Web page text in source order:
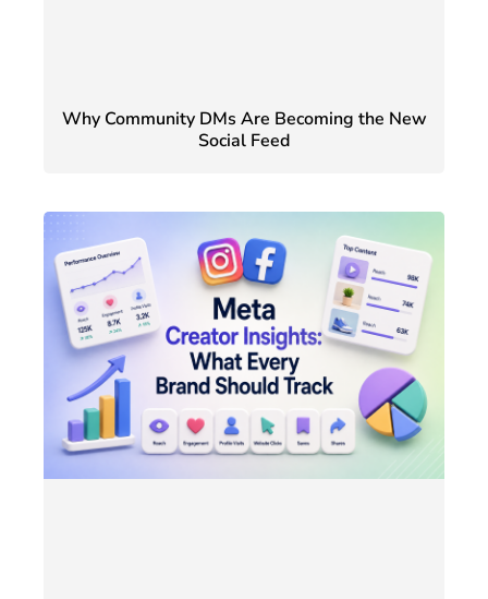
Why Community DMs Are Becoming the New
Social Feed